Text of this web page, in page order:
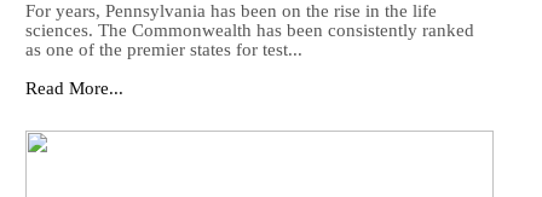
For years, Pennsylvania has been on the rise in the life
sciences. The Commonwealth has been consistently ranked
as one of the premier states for test...
Read More...